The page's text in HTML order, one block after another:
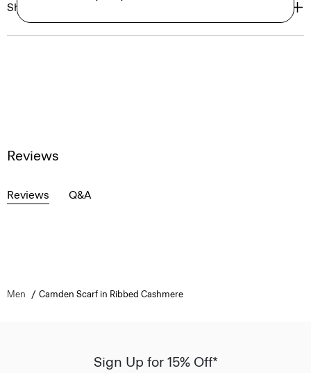
Shipping, Returns & Exchanges
Reviews
Reviews Q&A
Men Camden Scarf in Ribbed Cashmere
Sign Up for 15% Off*